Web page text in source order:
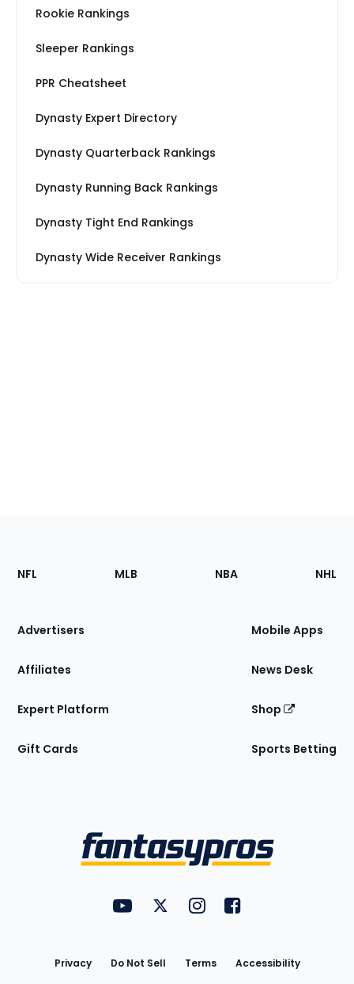
Rookie Rankings
Sleeper Rankings
PPR Cheatsheet
Dynasty Expert Directory
Dynasty Quarterback Rankings
Dynasty Running Back Rankings
Dynasty Tight End Rankings
Dynasty Wide Receiver Rankings
Footer
Sections
Site
NFL MLB NBA NHL
Advertisers
Affiliates
Expert Platform
Gift Cards
Mobile Apps
News Desk
Shop
Sports Betting
FantasyPros on YouTube
FantasyPros on Twitter
FantasyPros on Instagram
FantasyPros on
Privacy Do Not Sell Terms
Accessibility